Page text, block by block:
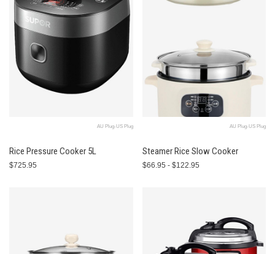
AU Plug-US Plug
Rice Pressure Cooker 5L
$725.95
AU Plug-US Plug
Steamer Rice Slow Cooker
$66.95 - $122.95